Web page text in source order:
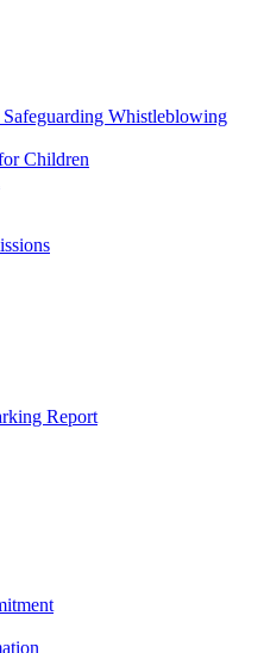
Whistleblowing
Children
Report